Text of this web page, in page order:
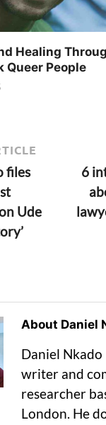
Healing
Queer People
files
Ude
6
About Daniel
Daniel Nkado
writer and
researcher
London. He